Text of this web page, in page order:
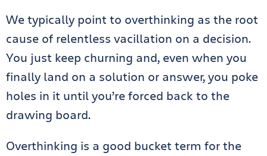
We typically point to overthinking as the root
cause of relentless vacillation on a decision.
You just keep churning and, even when you
finally land on a solution or answer, you poke
holes in it until you’re forced back to the
drawing board.
Overthinking is a good bucket term for the